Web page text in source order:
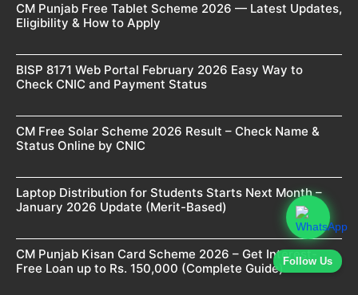
Follow Us
CM Punjab Free Tablet Scheme 2026 — Latest Updates,
Eligibility & How to Apply
BISP 8171 Web Portal February 2026 Easy Way to
Check CNIC and Payment Status
CM Free Solar Scheme 2026 Result – Check Name &
Status Online by CNIC
Laptop Distribution for Students Starts Next Month –
January 2026 Update (Merit-Based)
CM Punjab Kisan Card Scheme 2026 – Get Interest-
Free Loan up to Rs. 150,000 (Complete Guide)